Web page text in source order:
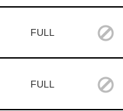
FULL
FULL